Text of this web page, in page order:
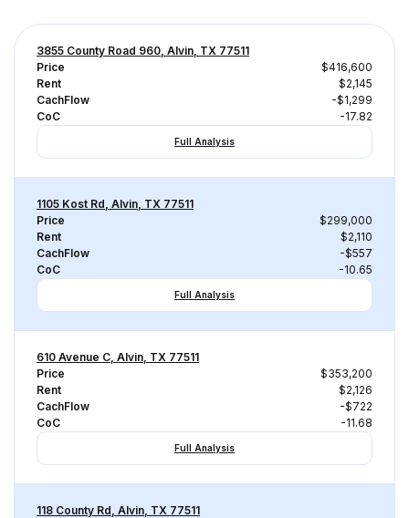
3855 County Road 960, Alvin, TX 77511
Price
$416,600
Rent
$2,145
CachFlow
-$1,299
CoC
-17.82
Full Analysis
1105 Kost Rd, Alvin, TX 77511
Price
$299,000
Rent
$2,110
CachFlow
-$557
CoC
-10.65
Full Analysis
610 Avenue C, Alvin, TX 77511
Price
$353,200
Rent
$2,126
CachFlow
-$722
CoC
-11.68
Full Analysis
118 County Rd, Alvin, TX 77511